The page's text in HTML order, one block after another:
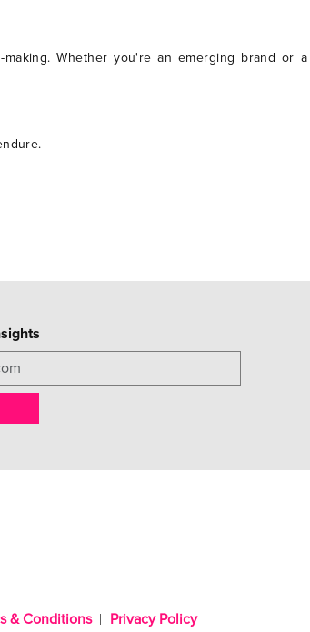
Whether you're an emerging brand or a
& Conditions Privacy Policy